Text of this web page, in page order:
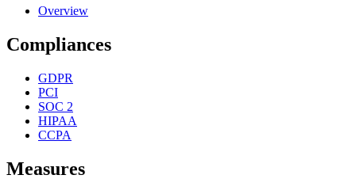
Overview
Compliances
GDPR
PCI
SOC 2
HIPAA
CCPA
Measures